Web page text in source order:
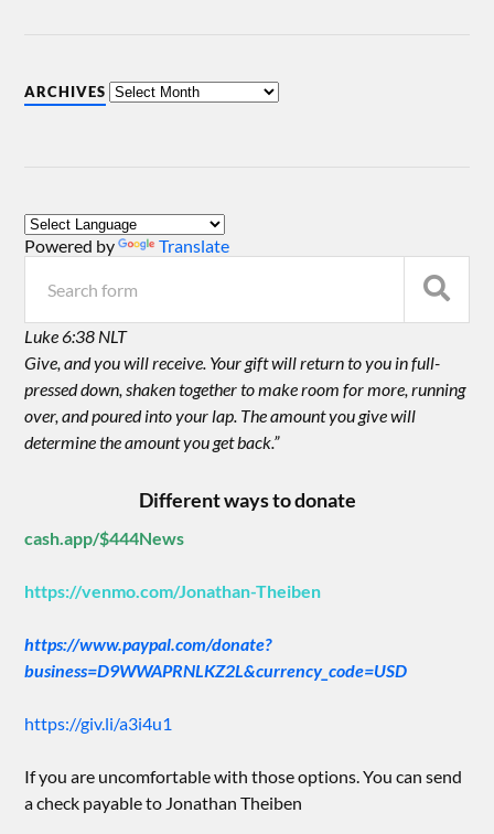
ARCHIVES
Powered by Translate
Luke 6:38 NLT
Give, and you will receive. Your gift will return to you in full-
pressed down, shaken together to make room for more, running
over, and poured into your lap. The amount you give will
determine the amount you get back.”
Different ways to donate
cash.app/$444News
https://venmo.com/Jonathan-Theiben
https://www.paypal.com/donate?
business=D9WWAPRNLKZ2L&currency_code=USD
https://giv.li/a3i4u1
If you are uncomfortable with those options. You can send
a check payable to Jonathan Theiben